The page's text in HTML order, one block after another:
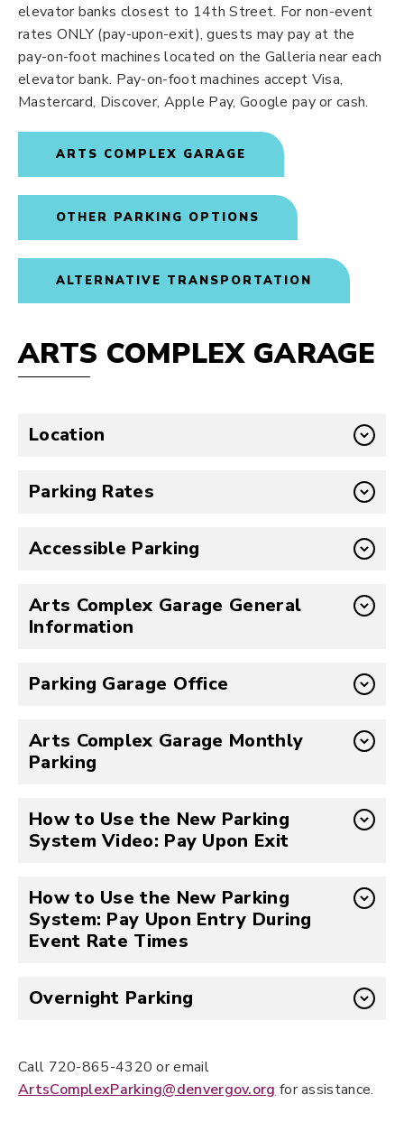
elevator banks closest to 14th Street. For non-event
rates ONLY (pay-upon-exit), guests may pay at the
pay-on-foot machines located on the Galleria near each
elevator bank. Pay-on-foot machines accept Visa,
Mastercard, Discover, Apple Pay, Google pay or cash.
ARTS COMPLEX GARAGE
OTHER PARKING OPTIONS
ALTERNATIVE TRANSPORTATION
ARTS COMPLEX GARAGE
Location
Parking Rates
Accessible Parking
Arts Complex Garage General
Information
Parking Garage Office
Arts Complex Garage Monthly
Parking
How to Use the New Parking
System Video: Pay Upon Exit
How to Use the New Parking
System: Pay Upon Entry During
Event Rate Times
Overnight Parking
Call 720-865-4320 or email
ArtsComplexParking@denvergov.org for assistance.